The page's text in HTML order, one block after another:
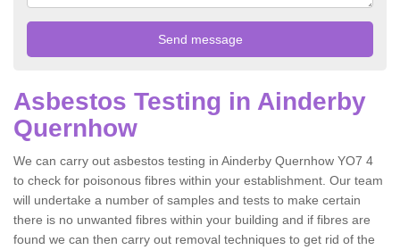
Asbestos Testing in Ainderby
Quernhow
We can carry out asbestos testing in Ainderby Quernhow YO7 4
to check for poisonous fibres within your establishment. Our team
will undertake a number of samples and tests to make certain
there is no unwanted fibres within your building and if fibres are
found we can then carry out removal techniques to get rid of the